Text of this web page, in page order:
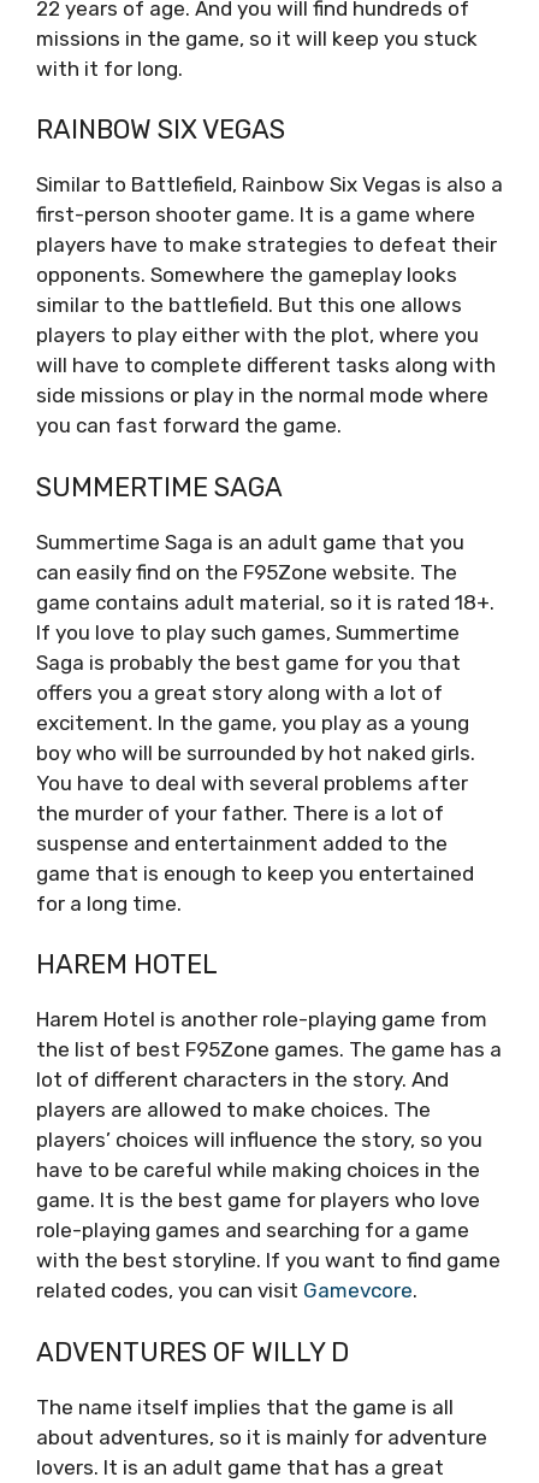
22 years of age. And you will find hundreds of
missions in the game, so it will keep you stuck
with it for long.
RAINBOW SIX VEGAS
Similar to Battlefield, Rainbow Six Vegas is also a
first-person shooter game. It is a game where
players have to make strategies to defeat their
opponents. Somewhere the gameplay looks
similar to the battlefield. But this one allows
players to play either with the plot, where you
will have to complete different tasks along with
side missions or play in the normal mode where
you can fast forward the game.
SUMMERTIME SAGA
Summertime Saga is an adult game that you
can easily find on the F95Zone website. The
game contains adult material, so it is rated 18+.
If you love to play such games, Summertime
Saga is probably the best game for you that
offers you a great story along with a lot of
excitement. In the game, you play as a young
boy who will be surrounded by hot naked girls.
You have to deal with several problems after
the murder of your father. There is a lot of
suspense and entertainment added to the
game that is enough to keep you entertained
for a long time.
HAREM HOTEL
Harem Hotel is another role-playing game from
the list of best F95Zone games. The game has a
lot of different characters in the story. And
players are allowed to make choices. The
players’ choices will influence the story, so you
have to be careful while making choices in the
game. It is the best game for players who love
role-playing games and searching for a game
with the best storyline. If you want to find game
related codes, you can visit Gamevcore.
ADVENTURES OF WILLY D
The name itself implies that the game is all
about adventures, so it is mainly for adventure
lovers. It is an adult game that has a great